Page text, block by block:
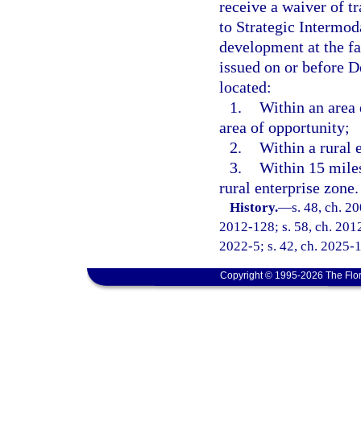
receive a waiver of
to Strategic
development at the
issued on or before
located:
1. Within an area
area of opportunity;
2. Within a rural
3. Within 15
rural enterprise zone.
History.—s. 48, ch.
2012-128; s. 58, ch.
2022-5; s. 42, ch. 2025-
Copyright © 1995-2026 The